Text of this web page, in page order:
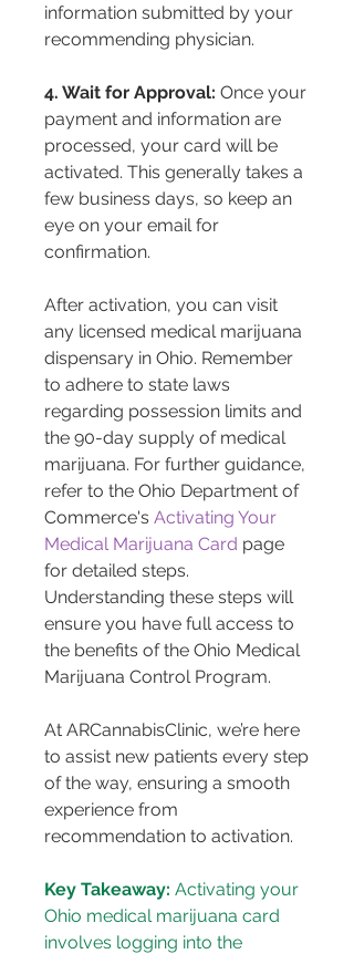
information submitted by your
recommending physician.
4. Wait for Approval: Once your
payment and information are
processed, your card will be
activated. This generally takes a
few business days, so keep an
eye on your email for
confirmation.
After activation, you can visit
any licensed medical marijuana
dispensary in Ohio. Remember
to adhere to state laws
regarding possession limits and
the 90-day supply of medical
marijuana. For further guidance,
refer to the Ohio Department of
Commerce's Activating Your
Medical Marijuana Card page
for detailed steps.
Understanding these steps will
ensure you have full access to
the benefits of the Ohio Medical
Marijuana Control Program.
At ARCannabisClinic, we’re here
to assist new patients every step
of the way, ensuring a smooth
experience from
recommendation to activation.
Key Takeaway: Activating your
Ohio medical marijuana card
involves logging into the